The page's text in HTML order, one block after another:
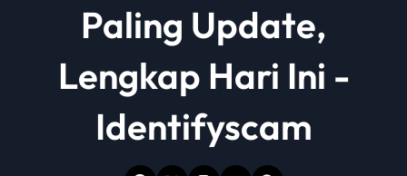
Paling Update,
Lengkap Hari Ini -
Identifyscam